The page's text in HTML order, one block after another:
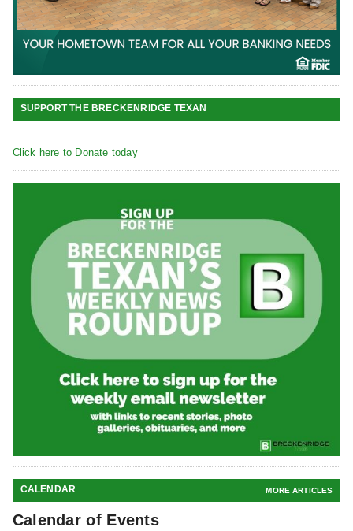
SUPPORT THE BRECKENRIDGE TEXAN
Click here to Donate today
CALENDAR MORE ARTICLES
Calendar of Events